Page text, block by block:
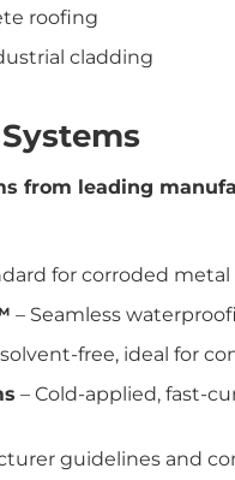
roofing
cladding
from leading
for corroded metal
– Seamless
solvent-free, ideal for
– Cold-applied, fast-
guidelines and